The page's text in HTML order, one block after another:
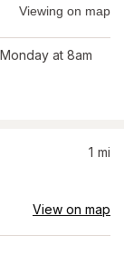
Viewing on map
Monday at 8am
1 mi
View on map